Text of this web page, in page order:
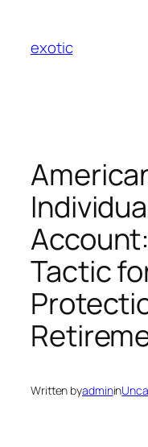
content
exotic
Tactic
Written byadminin